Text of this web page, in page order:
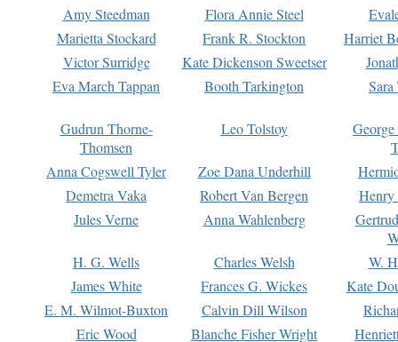
Amy Steedman
Flora Annie Steel
Marietta Stockard
Frank R. Stockton
Harriet
Victor Surridge
Kate Dickenson Sweetser
Eva March Tappan
Booth Tarkington Sara
Gudrun Thorne-
Thomsen
Leo Tolstoy
Anna Cogswell Tyler
Zoe Dana Underhill
Demetra Vaka
Robert Van Bergen
Jules Verne
Anna Wahlenberg
H. G. Wells
Charles Welsh
W.
James White
Frances G. Wickes
Kate
E. M. Wilmot-Buxton
Calvin Dill Wilson
Eric Wood
Blanche Fisher Wright